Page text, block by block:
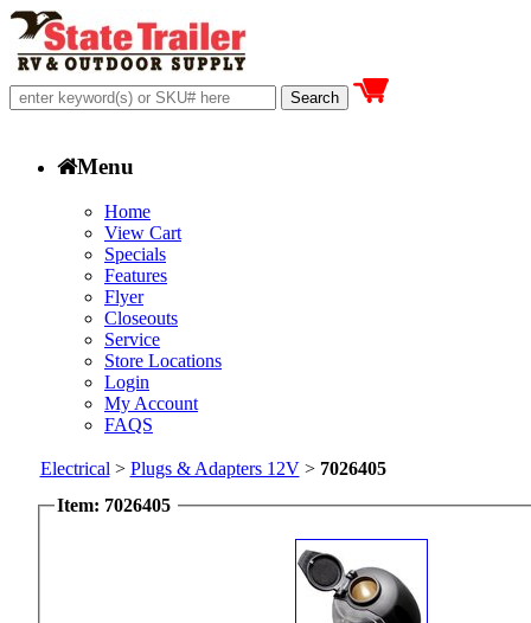
Menu
Home
View Cart
Specials
Features
Flyer
Closeouts
Service
Store Locations
Login
My Account
FAQS
Electrical > Plugs & Adapters 12V> 7026405
Item: 7026405